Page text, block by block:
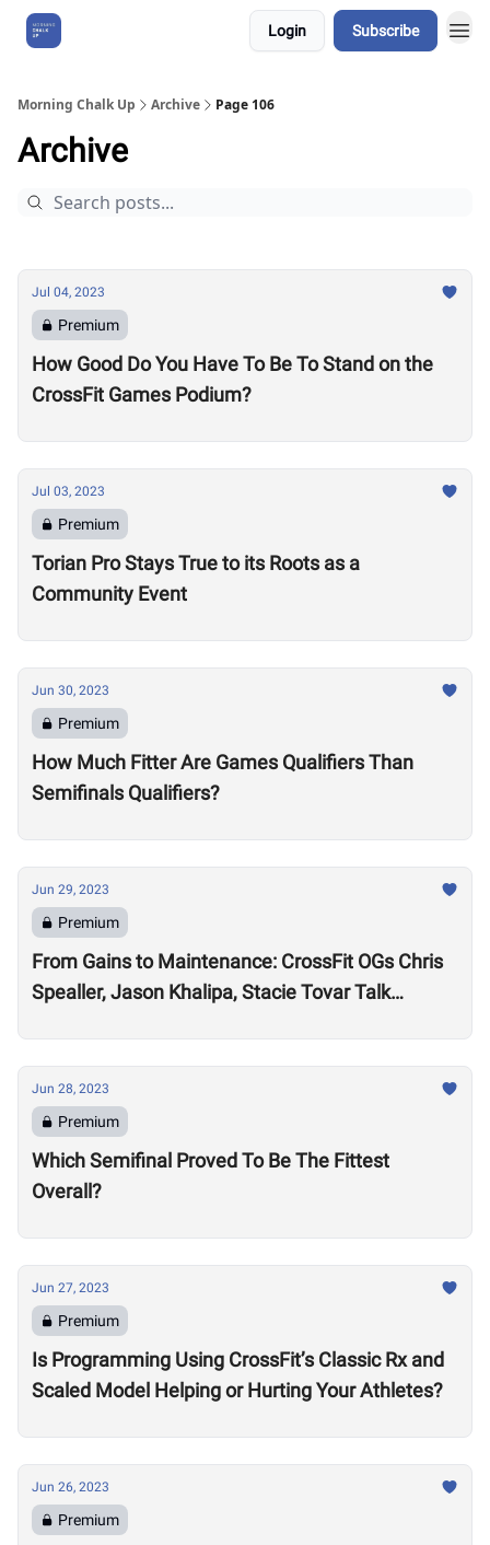
Login Subscribe
Morning Chalk Up Archive Page 106
Archive
Jul 04, 2023
Premium
How Good Do You Have To Be To Stand on the
CrossFit Games Podium?
Jul 03, 2023
Premium
Torian Pro Stays True to its Roots as a
Community Event
Jun 30, 2023
Premium
How Much Fitter Are Games Qualifiers Than
Semifinals Qualifiers?
Jun 29, 2023
Premium
From Gains to Maintenance: CrossFit OGs Chris
Spealler, Jason Khalipa, Stacie Tovar Talk
Jun 28, 2023
Premium
Which Semifinal Proved To Be The Fittest
Overall?
Jun 27, 2023
Premium
Is Programming Using CrossFit’s Classic Rx and
Scaled Model Helping or Hurting Your Athletes?
Jun 26, 2023
Premium